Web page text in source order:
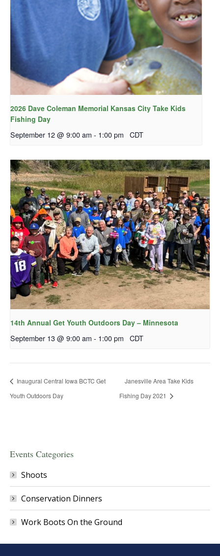
2026 Dave Coleman Memorial Kansas City Take Kids
Fishing Day
September 12 @ 9:00 am - 1:00 pm CDT
14th Annual Get Youth Outdoors Day – Minnesota
September 13 @ 9:00 am - 1:00 pm CDT
Inaugural Central Iowa BCTC Get
Youth Outdoors Day
Janesville Area Take Kids
Fishing Day 2021
Events Categories
Shoots
Conservation Dinners
Work Boots On the Ground